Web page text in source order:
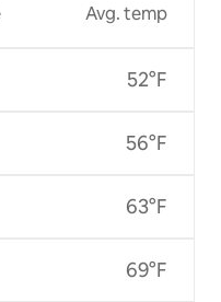
Avg. temp
52°F
56°F
63°F
69°F